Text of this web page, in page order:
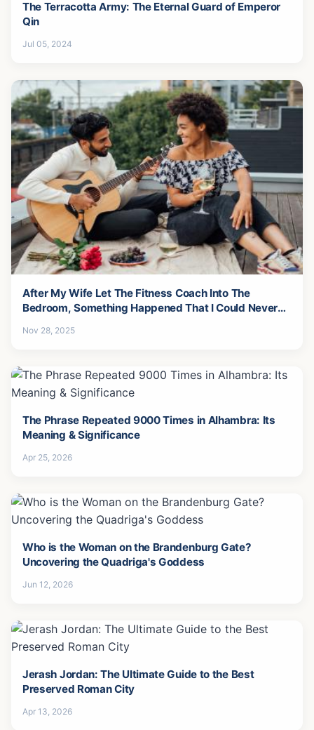
The Terracotta Army: The Eternal Guard of Emperor
Qin
Jul 05, 2024
After My Wife Let The Fitness Coach Into The
Bedroom, Something Happened That I Could Never
Nov 28, 2025
The Phrase Repeated 9000 Times in Alhambra: Its
Meaning & Significance
Apr 25, 2026
Who is the Woman on the Brandenburg Gate?
Uncovering the Quadriga's Goddess
Jun 12, 2026
Jerash Jordan: The Ultimate Guide to the Best
Preserved Roman City
Apr 13, 2026